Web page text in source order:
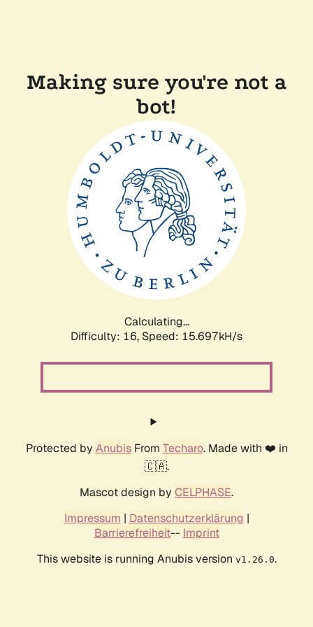
Making sure you're not a
bot!
Calculating...
Difficulty: 16, Speed: 18.246kH/s
Protected by AnubisFrom Techaro. Made with ❤️ in
🇨🇦.
Mascot design by CELPHASE.
Impressum | Datenschutzerklärung |
Barrierefreiheit-- Imprint
This website is running Anubis version v1.26.0.